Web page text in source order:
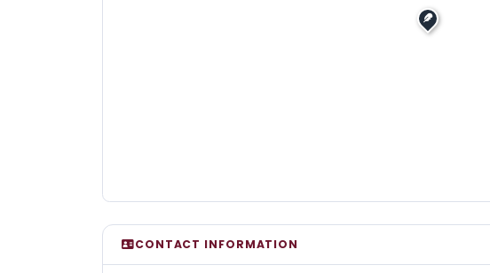
CONTACT INFORMATION